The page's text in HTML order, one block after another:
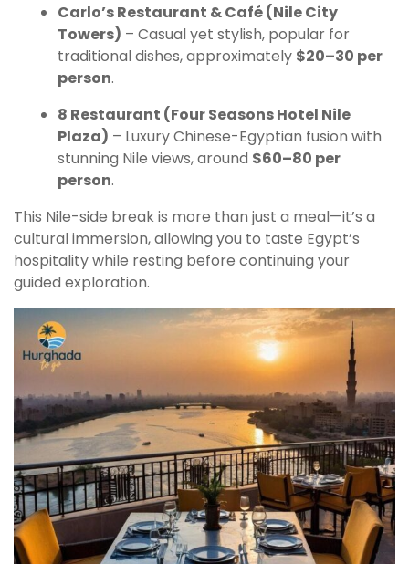
Carlo’s Restaurant & Café (Nile City
Towers) – Casual yet stylish, popular for
traditional dishes, approximately $20–30 per
person.
8 Restaurant (Four Seasons Hotel Nile
Plaza) – Luxury Chinese-Egyptian fusion with
stunning Nile views, around $60–80 per
person.
This Nile-side break is more than just a meal—it’s a
cultural immersion, allowing you to taste Egypt’s
hospitality while resting before continuing your
guided exploration.